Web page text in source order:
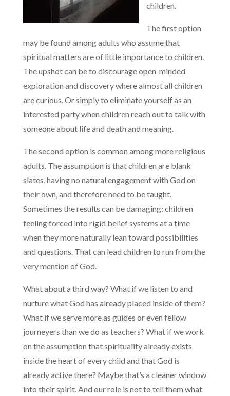
children.
The first option
may be found among adults who assume that
spiritual matters are of little importance to children.
The upshot can be to discourage open-minded
exploration and discovery where almost all children
are curious. Or simply to eliminate yourself as an
interested party when children reach out to talk with
someone about life and death and meaning.
The second option is common among more religious
adults. The assumption is that children are blank
slates, having no natural engagement with God on
their own, and therefore need to be taught.
Sometimes the results can be damaging: children
feeling forced into rigid belief systems at a time
when they more naturally lean toward possibilities
and questions. That can lead children to run from the
very mention of God.
What about a third way? What if we listen to and
nurture what God has already placed inside of them?
What if we serve more as guides or even fellow
journeyers than we do as teachers? What if we work
on the assumption that spirituality already exists
inside the heart of every child and that God is
already active there? Maybe that’s a cleaner window
into their spirit. And our role is not to tell them what